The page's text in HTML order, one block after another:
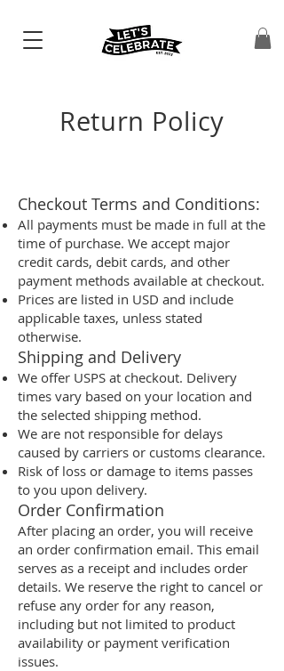
Return Policy
Checkout Terms and Conditions:
All payments must be made in full at the
time of purchase. We accept major
credit cards, debit cards, and other
payment methods available at checkout.
Prices are listed in USD and include
applicable taxes, unless stated
otherwise.
Shipping and Delivery
We offer USPS at checkout. Delivery
times vary based on your location and
the selected shipping method.
We are not responsible for delays
caused by carriers or customs clearance.
Risk of loss or damage to items passes
to you upon delivery.
Order Confirmation
After placing an order, you will receive
an order confirmation email. This email
serves as a receipt and includes order
details. We reserve the right to cancel or
refuse any order for any reason,
including but not limited to product
availability or payment verification
issues.